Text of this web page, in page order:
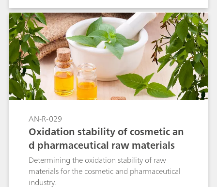
approximate indication for the shelf life. A
reproducible and accurate determination of the
oxidation stability using the 892 Professional
Rancimat can be realized.
AN-R-029
Oxidation stability of cosmetic an
d pharmaceutical raw materials
Determining the oxidation stability of raw
materials for the cosmetic and pharmaceutical
industry.